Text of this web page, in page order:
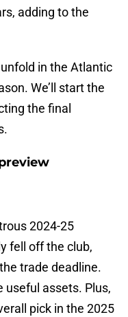
adding to the
in the Atlantic
We’ll start the
the final
2024-25
fell off the club,
trade deadline.
useful assets. Plus,
pick in the 2025